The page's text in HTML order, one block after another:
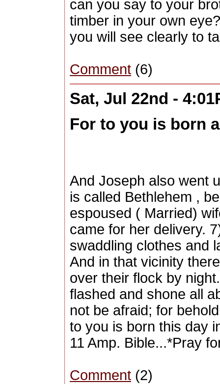
can you say to your
timber in your own
you will see clearly to
Comment (6)
Sat, Jul 22nd -
For to you is born
And Joseph also went
is called Bethlehem ,
espoused ( Married)
came for her delivery.
swaddling clothes and
And in that vicinity
over their flock by
flashed and shone all
not be afraid; for
to you is born this day
11 Amp. Bible...*Pray
Comment (2)